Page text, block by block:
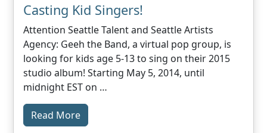
Casting Kid Singers!
Attention Seattle Talent and Seattle Artists
Agency: Geeh the Band, a virtual pop group, is
looking for kids age 5-13 to sing on their 2015
studio album! Starting May 5, 2014, until
midnight EST on …
Read More